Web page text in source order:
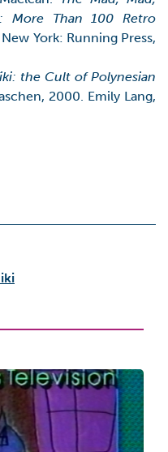
More Than 100 Retro
York: Running Press,
the Cult of Polynesian
2000. Emily Lang,